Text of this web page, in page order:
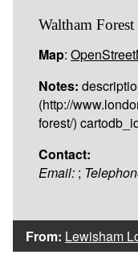
Waltham Forest
Map:
Notes:
(http://
forest/)
Contact:
Email: ;
From: Lewisham